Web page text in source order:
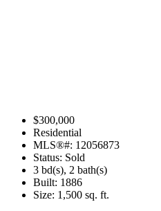
$300,000
Residential
MLS®#: 12056873
Status: Sold
3 bd(s), 2 bath(s)
Built: 1886
Size: 1,500 sq. ft.